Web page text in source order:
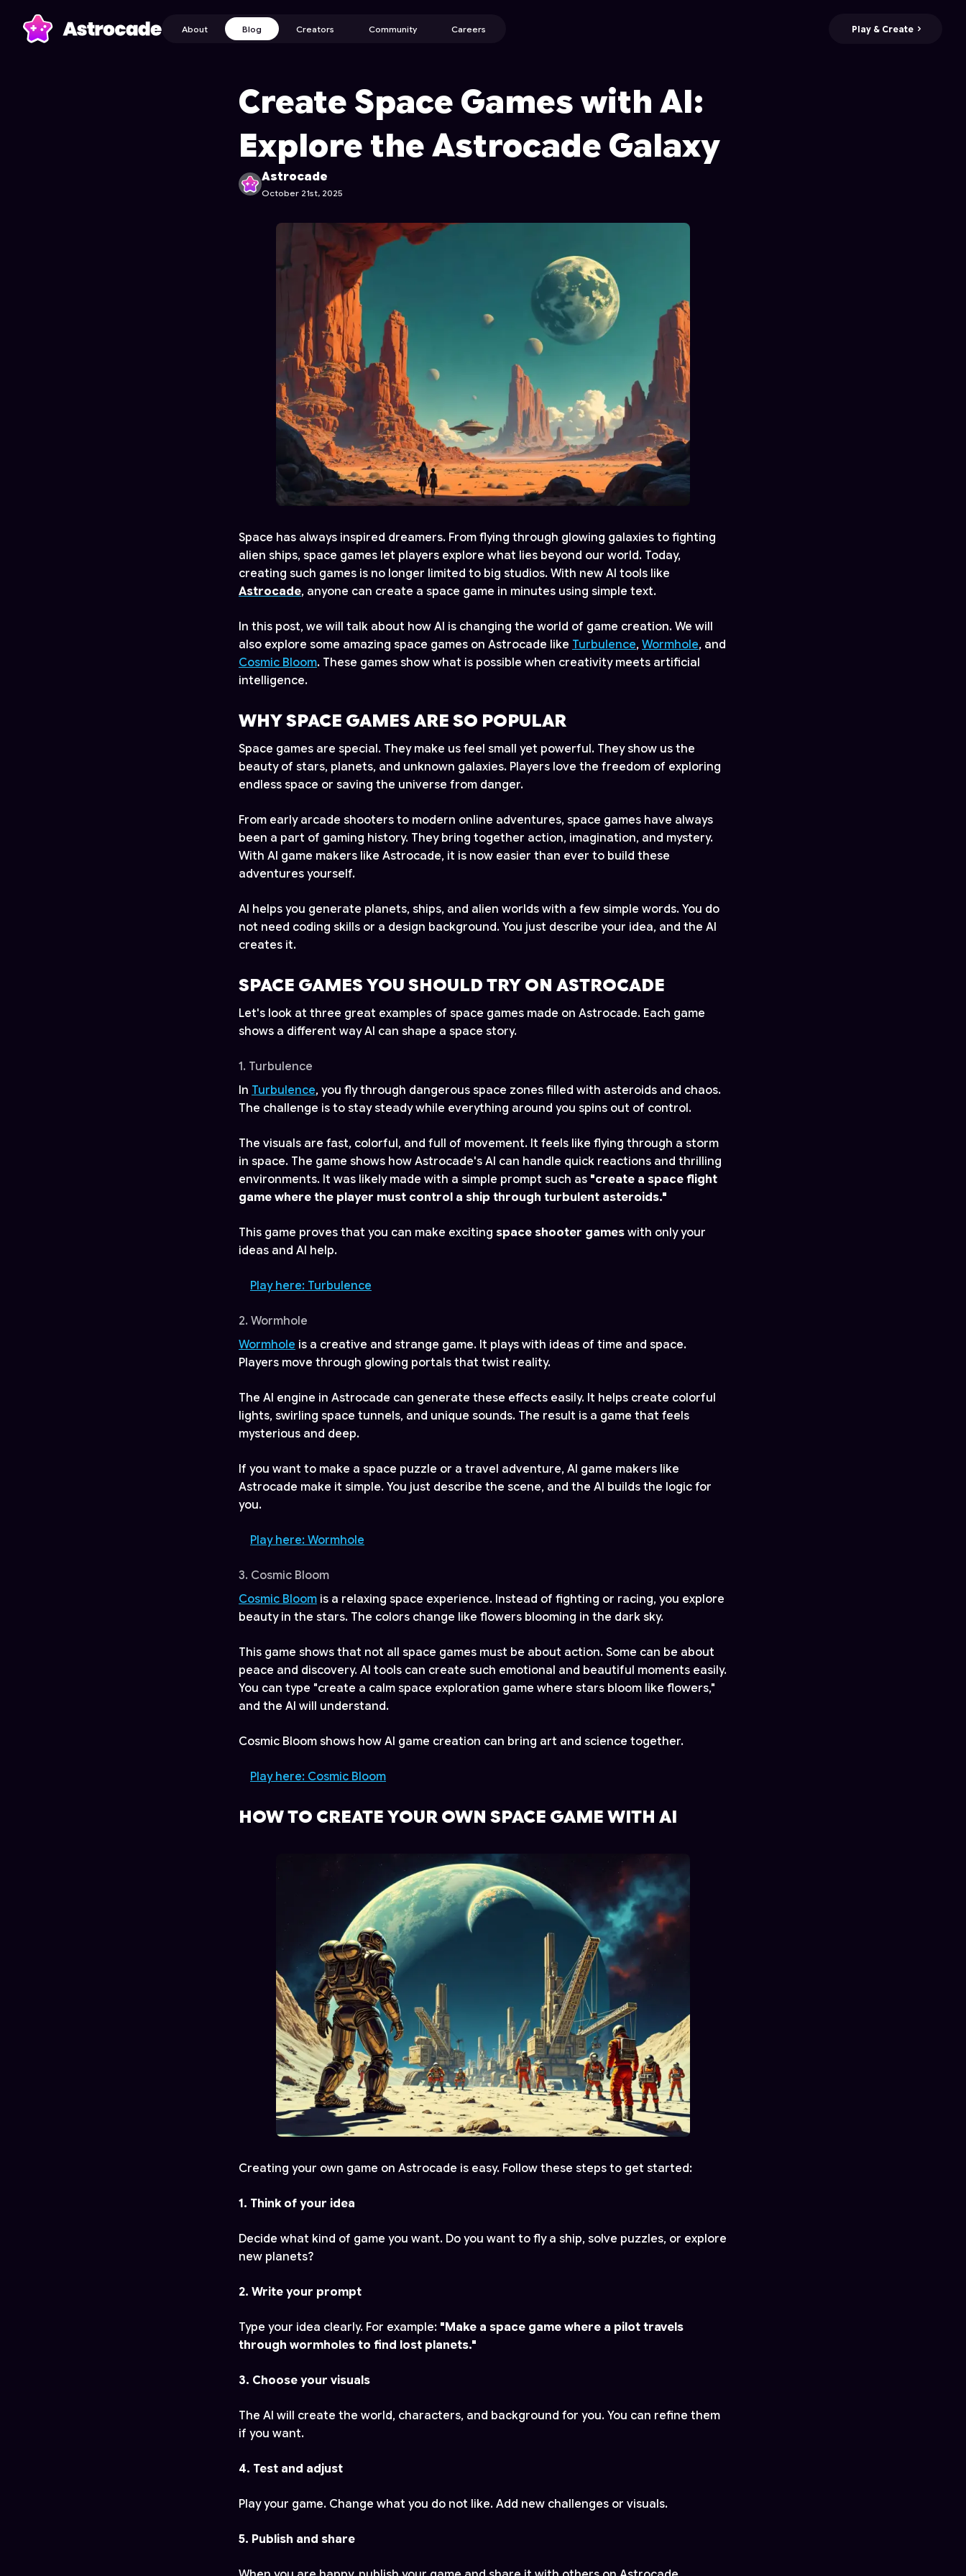
About Blog Creators Community Careers Play & Create
Create Space Games with AI:
Explore the Astrocade Galaxy
Astrocade
October 21st, 2025
Space has always inspired dreamers. From flying through glowing galaxies to fighting
alien ships, space games let players explore what lies beyond our world. Today,
creating such games is no longer limited to big studios. With new AI tools like
Astrocade, anyone can create a space game in minutes using simple text.
In this post, we will talk about how AI is changing the world of game creation. We will
also explore some amazing space games on Astrocade like Turbulence, Wormhole, and
Cosmic Bloom. These games show what is possible when creativity meets artificial
intelligence.
WHY SPACE GAMES ARE SO POPULAR
Space games are special. They make us feel small yet powerful. They show us the
beauty of stars, planets, and unknown galaxies. Players love the freedom of exploring
endless space or saving the universe from danger.
From early arcade shooters to modern online adventures, space games have always
been a part of gaming history. They bring together action, imagination, and mystery.
With AI game makers like Astrocade, it is now easier than ever to build these
adventures yourself.
AI helps you generate planets, ships, and alien worlds with a few simple words. You do
not need coding skills or a design background. You just describe your idea, and the AI
creates it.
SPACE GAMES YOU SHOULD TRY ON ASTROCADE
Let's look at three great examples of space games made on Astrocade. Each game
shows a different way AI can shape a space story.
1. Turbulence
In Turbulence, you fly through dangerous space zones filled with asteroids and chaos.
The challenge is to stay steady while everything around you spins out of control.
The visuals are fast, colorful, and full of movement. It feels like flying through a storm
in space. The game shows how Astrocade's AI can handle quick reactions and thrilling
environments. It was likely made with a simple prompt such as "create a space flight
game where the player must control a ship through turbulent asteroids."
This game proves that you can make exciting space shooter games with only your
ideas and AI help.
Play here: Turbulence
2. Wormhole
Wormhole is a creative and strange game. It plays with ideas of time and space.
Players move through glowing portals that twist reality.
The AI engine in Astrocade can generate these effects easily. It helps create colorful
lights, swirling space tunnels, and unique sounds. The result is a game that feels
mysterious and deep.
If you want to make a space puzzle or a travel adventure, AI game makers like
Astrocade make it simple. You just describe the scene, and the AI builds the logic for
you.
Play here: Wormhole
3. Cosmic Bloom
Cosmic Bloom is a relaxing space experience. Instead of fighting or racing, you explore
beauty in the stars. The colors change like flowers blooming in the dark sky.
This game shows that not all space games must be about action. Some can be about
peace and discovery. AI tools can create such emotional and beautiful moments easily.
You can type "create a calm space exploration game where stars bloom like flowers,"
and the AI will understand.
Cosmic Bloom shows how AI game creation can bring art and science together.
Play here: Cosmic Bloom
HOW TO CREATE YOUR OWN SPACE GAME WITH AI
Creating your own game on Astrocade is easy. Follow these steps to get started:
1. Think of your idea
Decide what kind of game you want. Do you want to fly a ship, solve puzzles, or explore
new planets?
2. Write your prompt
Type your idea clearly. For example: "Make a space game where a pilot travels
through wormholes to find lost planets."
3. Choose your visuals
The AI will create the world, characters, and background for you. You can refine them
if you want.
4. Test and adjust
Play your game. Change what you do not like. Add new challenges or visuals.
5. Publish and share